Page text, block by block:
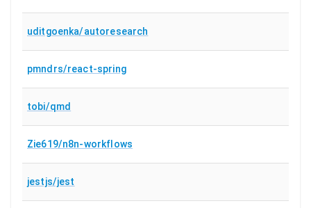
uditgoenka/autoresearch
pmndrs/react-spring
tobi/qmd
Zie619/n8n-workflows
jestjs/jest